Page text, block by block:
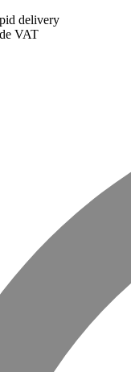
delivery
VAT